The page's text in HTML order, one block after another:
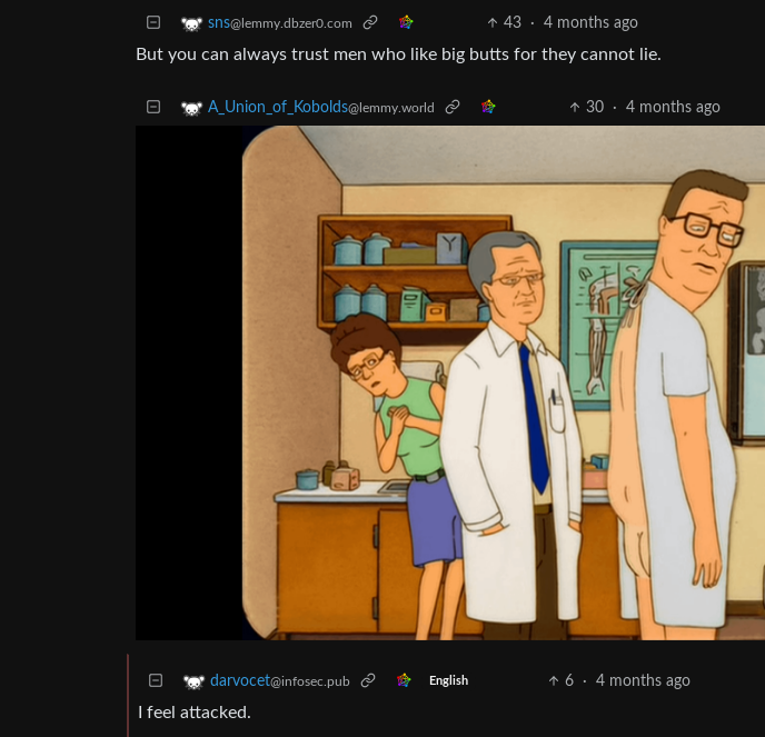
sns@lemmy.dbzer0.com 43 · 4 months ago
But you can always trust men who like big butts for they cannot lie.
A_Union_of_Kobolds@lemmy.world 30 · 4 months ago
darvocet@infosec.pub English 6 · 4 months ago
I feel attacked.